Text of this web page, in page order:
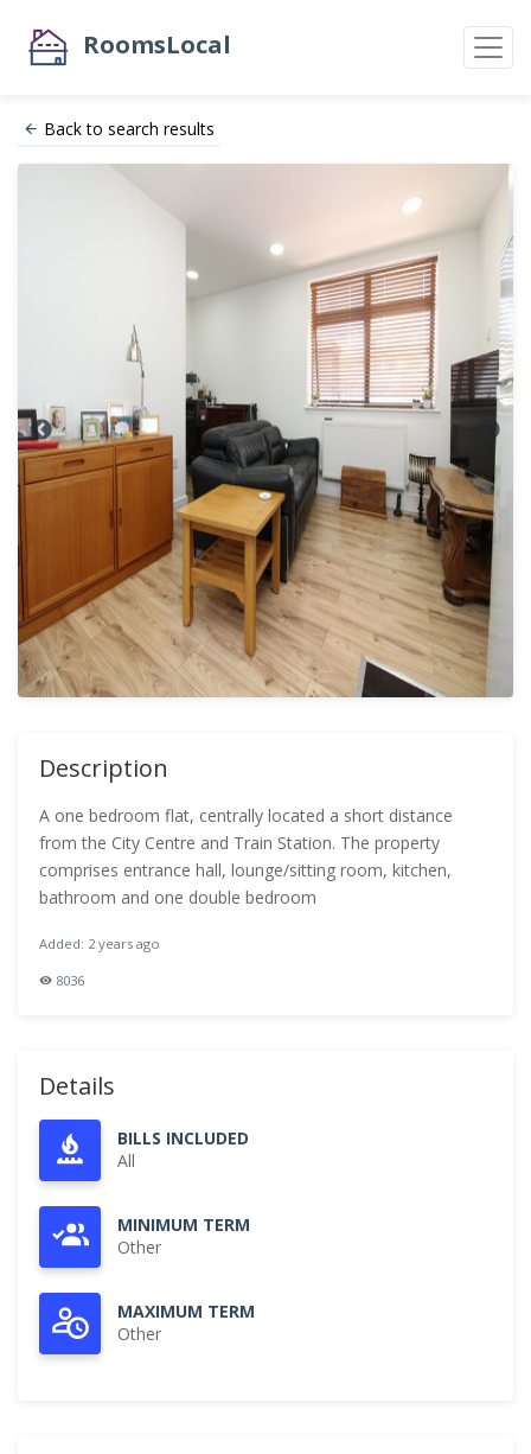
RoomsLocal
Back to search results
Description
A one bedroom flat, centrally located a short distance
from the City Centre and Train Station. The property
comprises entrance hall, lounge/sitting room, kitchen,
bathroom and one double bedroom
Added: 2 years ago
8036
Details
BILLS INCLUDED
All
MINIMUM TERM
Other
MAXIMUM TERM
Other